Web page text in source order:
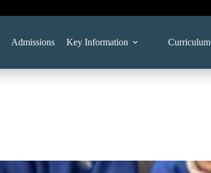
Admissions Key Information Curriculum